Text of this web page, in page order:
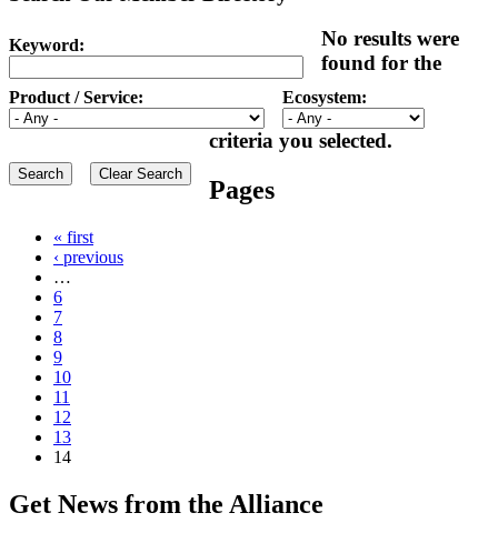
Keyword:
Product / Service: Ecosystem:
No results were
found for the
criteria you selected.
Pages
« first
‹ previous
…
6
7
8
9
10
11
12
13
14
Get News from the Alliance